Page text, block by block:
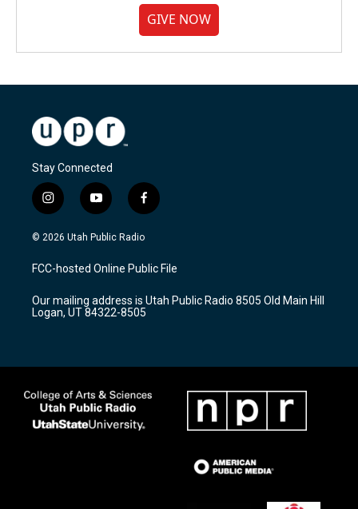
GIVE NOW
Stay Connected
i
n
s
a
g
a
m
y
o
u
u
b
f
a
c
b
o
k
© 2026 Utah Public Radio
FCC-hosted Online Public File
Our mailing address is Utah Public Radio 8505 Old Main Hill
Logan, UT 84322-8505